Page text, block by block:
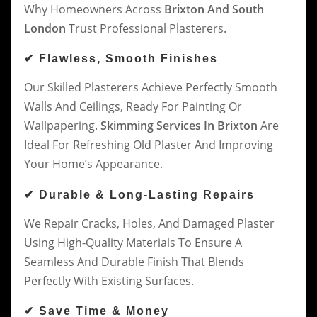
Why Homeowners Across Brixton And South
London Trust Professional Plasterers.
✔ Flawless, Smooth Finishes
Our Skilled Plasterers Achieve Perfectly Smooth
Walls And Ceilings, Ready For Painting Or
Wallpapering. Skimming Services In Brixton Are
Ideal For Refreshing Old Plaster And Improving
Your Home’s Appearance.
✔ Durable & Long-Lasting Repairs
We Repair Cracks, Holes, And Damaged Plaster
Using High-Quality Materials To Ensure A
Seamless And Durable Finish That Blends
Perfectly With Existing Surfaces.
✔ Save Time & Money